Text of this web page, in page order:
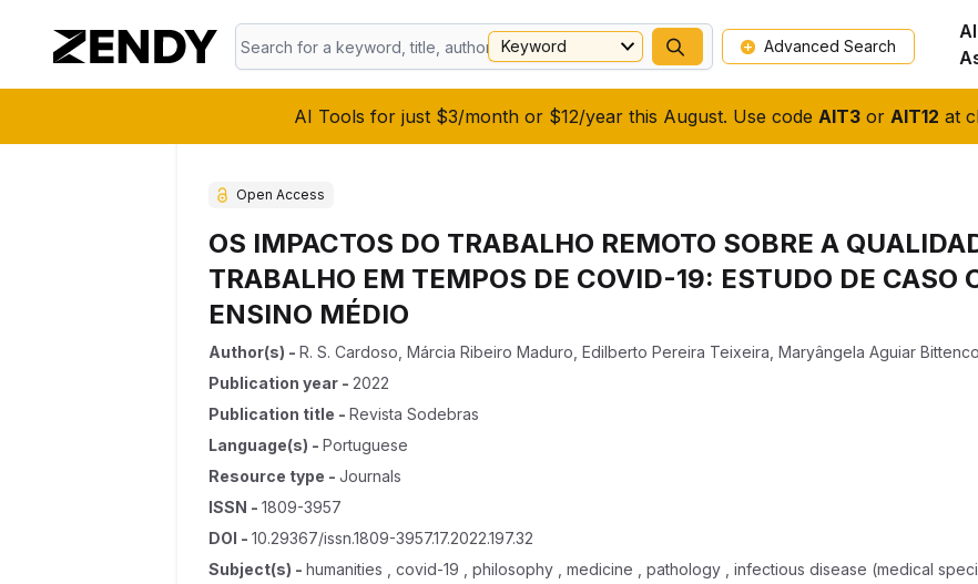
AI Tools for just $3/month or $12/year this August. Use code AIT3or AIT12 at
Keyword Advanced Search
AI
Open Access
OS IMPACTOS DO TRABALHO REMOTO SOBRE A
TRABALHO EM TEMPOS DE COVID-19: ESTUDO DE CASO
ENSINO MÉDIO
Author(s) - R. S. Cardoso Márcia Ribeiro Maduro Edilberto Pereira Teixeira Maryângela Aguiar
Publication year - 2022
Publication title - Revista Sodebras
Language(s) - Portuguese
Resource type - Journals
ISSN - 1809-3957
DOI - 10.29367/issn.1809-3957.17.2022.197.32
Subject(s) - humanities , covid-19 , philosophy , medicine , pathology , infectious disease (medical